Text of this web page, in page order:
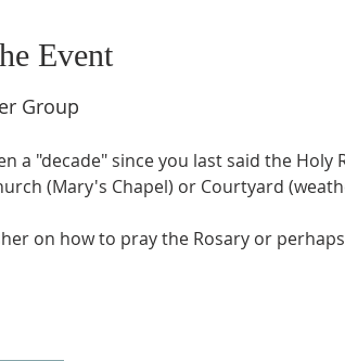
Event
Group
a "decade" since you last said the
(Mary's Chapel) or Courtyard
on how to pray the Rosary or